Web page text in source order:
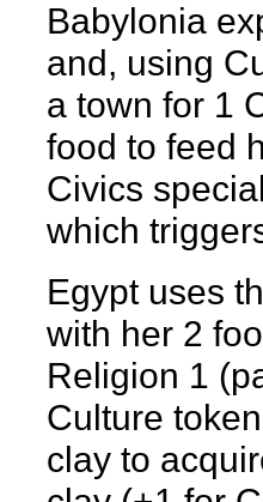
Babylonia
and, using
a town for 1
food to feed
Civics
which
Egypt uses
with her 2
Religion 1
Culture
clay to